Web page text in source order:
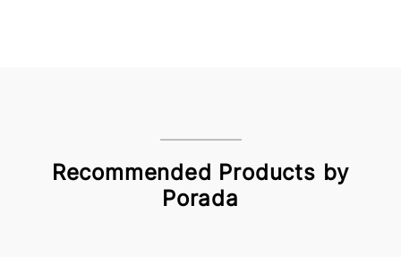
Recommended Products by
Porada